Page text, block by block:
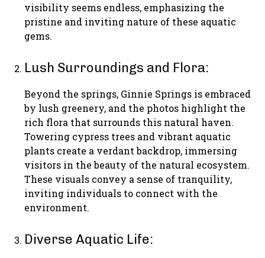
visibility seems endless, emphasizing the
pristine and inviting nature of these aquatic
gems.
Lush Surroundings and Flora:
Beyond the springs, Ginnie Springs is embraced
by lush greenery, and the photos highlight the
rich flora that surrounds this natural haven.
Towering cypress trees and vibrant aquatic
plants create a verdant backdrop, immersing
visitors in the beauty of the natural ecosystem.
These visuals convey a sense of tranquility,
inviting individuals to connect with the
environment.
Diverse Aquatic Life: